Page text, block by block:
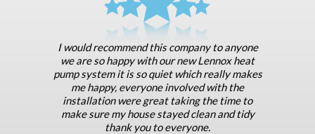
I would recommend this company to anyone
we are so happy with our new Lennox heat
pump system it is so quiet which really makes
me happy, everyone involved with the
installation were great taking the time to
make sure my house stayed clean and tidy
thank you to everyone.